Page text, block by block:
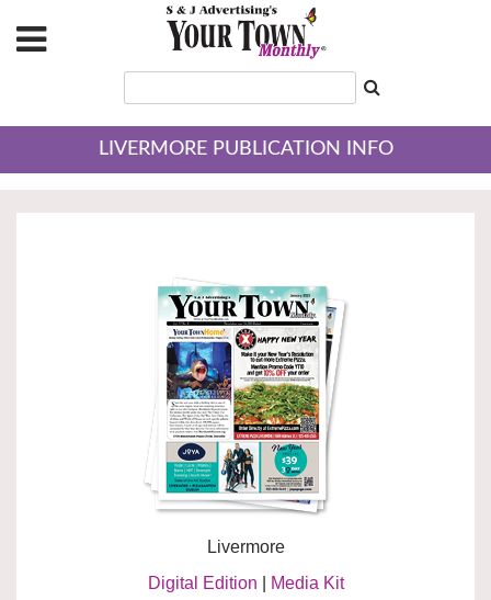
LIVERMORE PUBLICATION INFO
Livermore
Digital Edition
Media Kit